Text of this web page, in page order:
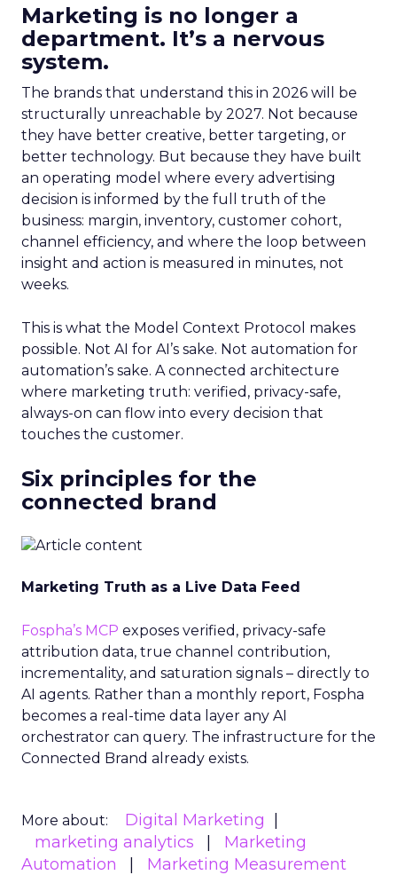
Marketing is no longer a
department. It’s a nervous
system.
The brands that understand this in 2026 will be
structurally unreachable by 2027. Not because
they have better creative, better targeting, or
better technology. But because they have built
an operating model where every advertising
decision is informed by the full truth of the
business: margin, inventory, customer cohort,
channel efficiency, and where the loop between
insight and action is measured in minutes, not
weeks.
This is what the Model Context Protocol makes
possible. Not AI for AI’s sake. Not automation for
automation’s sake. A connected architecture
where marketing truth: verified, privacy-safe,
always-on can flow into every decision that
touches the customer.
Six principles for the
connected brand
Marketing Truth as a Live Data Feed
Fospha’s MCP exposes verified, privacy-safe
attribution data, true channel contribution,
incrementality, and saturation signals – directly to
AI agents. Rather than a monthly report, Fospha
becomes a real-time data layer any AI
orchestrator can query. The infrastructure for the
Connected Brand already exists.
More about:
Digital Marketing
marketing analytics
Marketing
Automation
Marketing Measurement